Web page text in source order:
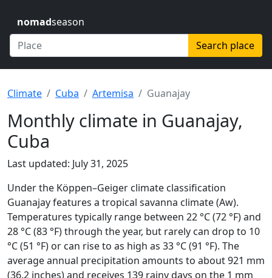
nomadseason
Search place
Climate Cuba Artemisa Guanajay
Monthly climate in Guanajay,
Cuba
Last updated: July 31, 2025
Under the Köppen–Geiger climate classification
Guanajay features a tropical savanna climate (Aw).
Temperatures typically range between 22 °C (72 °F) and
28 °C (83 °F) through the year, but rarely can drop to 10
°C (51 °F) or can rise to as high as 33 °C (91 °F). The
average annual precipitation amounts to about 921 mm
(36.2 inches) and receives 139 rainy days on the 1 mm